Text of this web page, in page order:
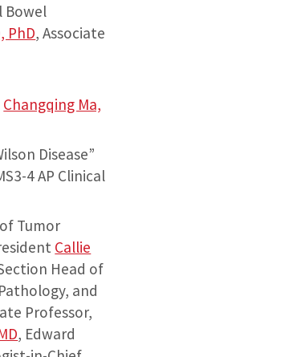
Bowel
PhD, Associate
Changqing Ma,
Disease”
4 AP Clinical
Tumor
Callie
Head of
and
Professor,
, Edward